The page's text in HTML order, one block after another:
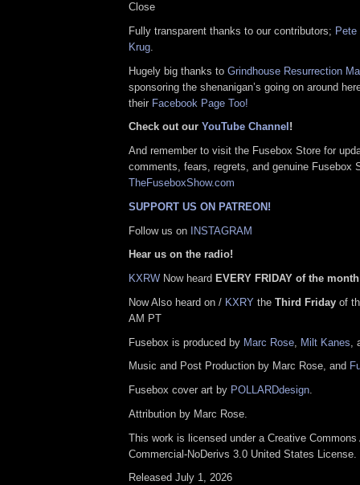
Close
Fully transparent thanks to our contributors; Pete
Krug
Hugely big thanks to Grindhouse Resurrection
sponsoring the shenanigan’s going on around
their Facebook Page Too!
Check out our YouTube Channel !
And remember to visit the Fusebox Store for
comments, fears, regrets, and genuine Fusebox
TheFuseboxShow.com
SUPPORT US ON PATREON!
Follow us on INSTAGRAM
Hear us on the radio!
KXRW Now heard EVERY FRIDAY of the month
Now Also heard on / KXRY the Third Friday of
AM PT
Fusebox is produced by Marc Rose Milt Kanes
Music and Post Production by Marc Rose, and
Fusebox cover art by POLLARDdesign.
Attribution by Marc Rose.
This work is licensed under a Creative Commons
Commercial-NoDerivs 3.0 United States License.
Released July 1, 2026